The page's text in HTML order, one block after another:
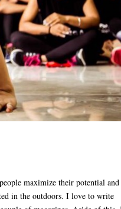
people maximize their potential and
in the outdoors. I love to write